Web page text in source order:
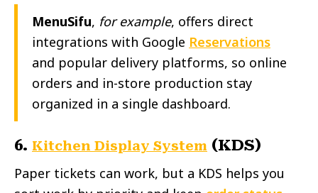
MenuSifu, for example, offers direct
integrations with Google Reservations
and popular delivery platforms, so online
orders and in-store production stay
organized in a single dashboard.
6. Kitchen Display System (KDS)
Paper tickets can work, but a KDS helps you